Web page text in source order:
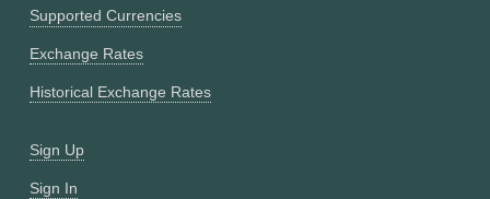
Supported Currencies
Exchange Rates
Historical Exchange Rates
Sign Up
Sign In